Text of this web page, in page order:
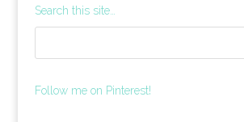
Search this site…
Follow me on Pinterest!